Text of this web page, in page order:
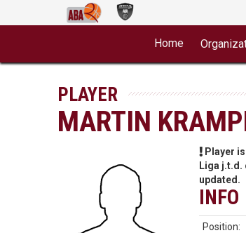
Home
PLAYER
MARTIN
Player is
Liga j.t.d.
updated.
INFO
Position: